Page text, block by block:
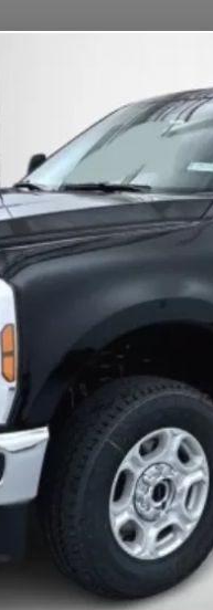
DEPOSITS
IA • MTR